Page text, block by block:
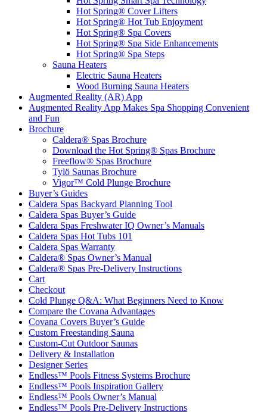
Hot Spring® Cover Lifters
Hot Spring® Hot Tub Enjoyment
Hot Spring® Spa Covers
Hot Spring® Spa Side Enhancements
Hot Spring® Spa Steps
Sauna Heaters
Electric Sauna Heaters
Wood Burning Sauna Heaters
Augmented Reality (AR) App
Augmented Reality App Makes Spa Shopping Convenient
and Fun
Brochure
Caldera® Spas Brochure
Download the Hot Spring® Spas Brochure
Freeflow® Spas Brochure
Tylö Saunas Brochure
Vigor™ Cold Plunge Brochure
Buyer’s Guides
Caldera Spas Backyard Planning Tool
Caldera Spas Buyer’s Guide
Caldera Spas Freshwater IQ Owner’s Manuals
Caldera Spas Hot Tubs 101
Caldera Spas Warranty
Caldera® Spas Owner’s Manual
Caldera® Spas Pre-Delivery Instructions
Cart
Checkout
Cold Plunge Q&A: What Beginners Need to Know
Compare the Covana Advantages
Covana Covers Buyer’s Guide
Custom Freestanding Sauna
Custom-Cut Outdoor Saunas
Delivery & Installation
Designer Series
Endless™ Pools Fitness Systems Brochure
Endless™ Pools Inspiration Gallery
Endless™ Pools Owner’s Manual
Endless™ Pools Pre-Delivery Instructions